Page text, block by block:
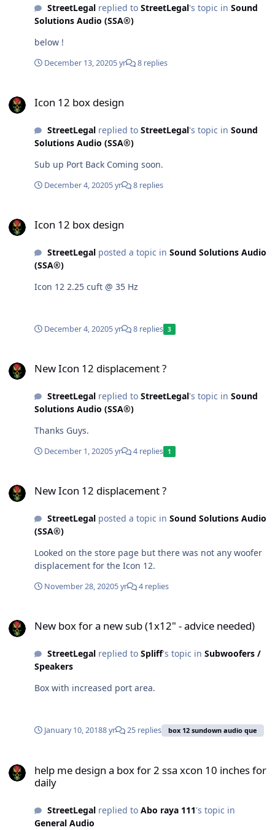
StreetLegalreplied to StreetLegal's topic in Sound
Solutions Audio (SSA®)
below !
December 13, 20205 yr 8 replies
Icon 12 box design
StreetLegalreplied to StreetLegal's topic in Sound
Solutions Audio (SSA®)
Sub up Port Back Coming soon.
December 4, 20205 yr 8 replies
Icon 12 box design
StreetLegalposted a topic in Sound Solutions Audio
(SSA®)
Icon 12 2.25 cuft @ 35 Hz
December 4, 20205 yr 8 replies 3
New Icon 12 displacement ?
StreetLegalreplied to StreetLegal's topic in Sound
Solutions Audio (SSA®)
Thanks Guys.
December 1, 20205 yr 4 replies 1
New Icon 12 displacement ?
StreetLegalposted a topic in Sound Solutions Audio
(SSA®)
Looked on the store page but there was not any woofer
displacement for the Icon 12.
November 28, 20205 yr 4 replies
New box for a new sub (1x12" - advice needed)
StreetLegalreplied to Spliff's topic in Subwoofers /
Speakers
Box with increased port area.
January 10, 20188 yr 25 replies box 12 sundown audio que
help me design a box for 2 ssa xcon 10 inches for
daily
StreetLegalreplied to Abo raya 111's topic in
General Audio